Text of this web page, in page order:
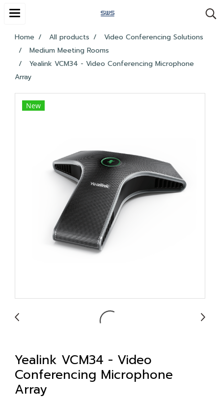
Home All products
Video Conferencing Solutions
Medium Meeting Rooms
Yealink VCM34 - Video Conferencing Microphone
Array
New
Yealink VCM34 - Video
Conferencing Microphone
Array